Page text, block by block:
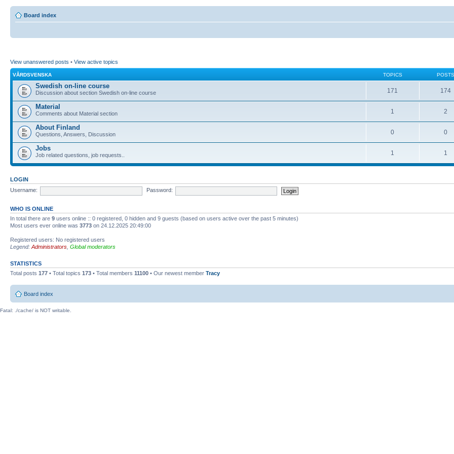
Board index
View unanswered posts • View active topics
VÅRDSVENSKA TOPICS POSTS
Swedish on-line course
Discussion about section Swedish on-line course 171 174
Material
Comments about Material section 1 2
About Finland
Questions, Answers, Discussion 0 0
Jobs
Job related questions, job requests.. 1 1
LOGIN
Username:
Password:
WHO IS ONLINE
In total there are 9 users online :: 0 registered, 0 hidden and 9 guests (based on users active over the past 5 minutes)
Most users ever online was 3773 on 24.12.2025 20:49:00
Registered users: No registered users
Legend: Administrators Global moderators
STATISTICS
Total posts 177 • Total topics 173 • Total members 11100 • Our newest member Tracy
Board index
Fatal: ./cache/ is NOT writable.